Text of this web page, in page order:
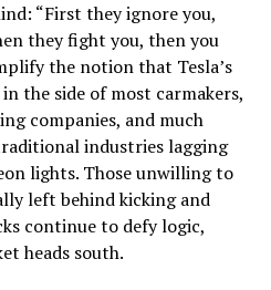
“First they ignore you,
they fight you, then you
the notion that Tesla’s
the side of most carmakers,
companies, and much
industries lagging
lights. Those unwilling to
left behind kicking and
continue to defy logic,
heads south.